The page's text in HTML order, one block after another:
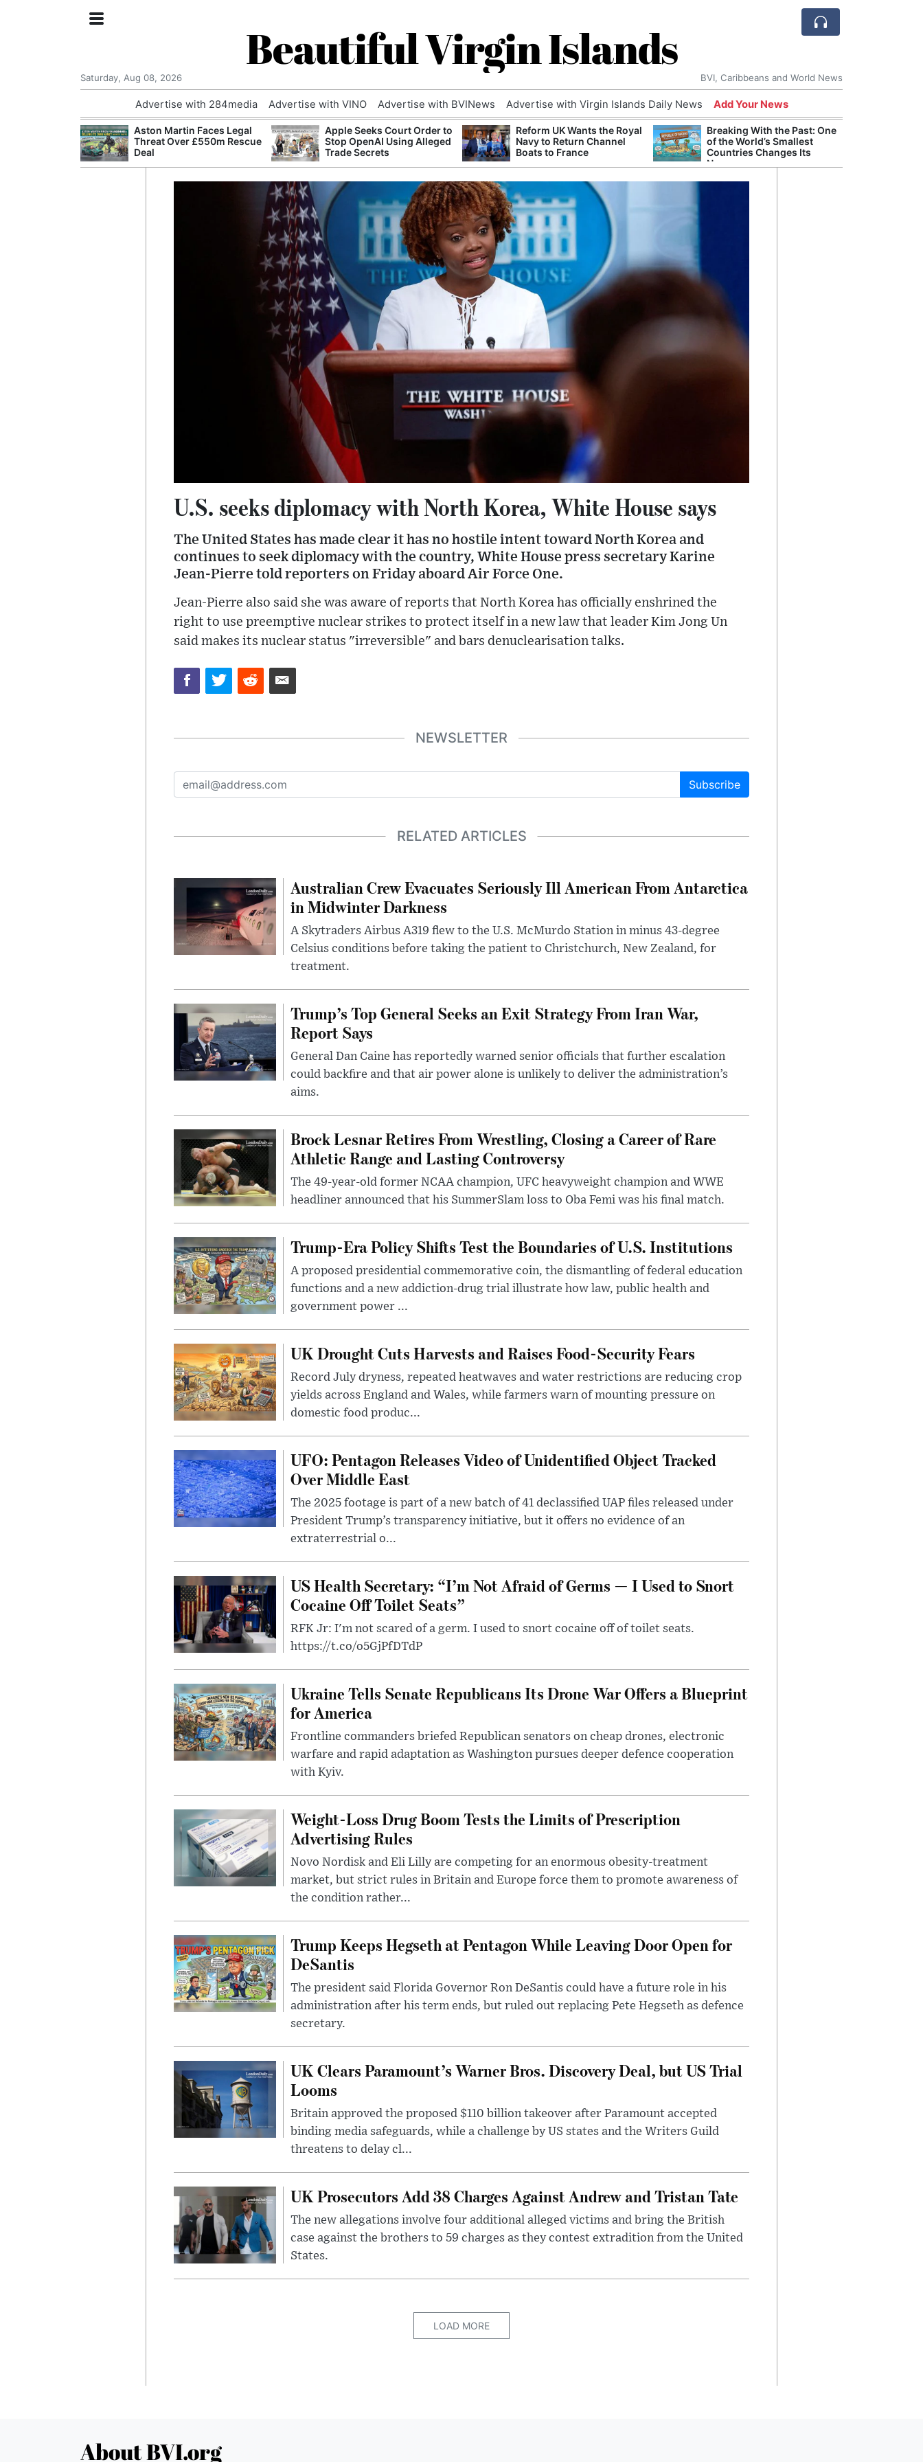
Beautiful Virgin Islands
Saturday, Aug 08, 2026 BVI, Caribbeans and World News
Advertise with 284media Advertise with VINO Advertise with BVINews Advertise with Virgin Islands Daily News Add Your News
Aston Martin Faces Legal
Threat Over £550m Rescue
Deal
Apple Seeks Court Order to
Stop OpenAI Using Alleged
Trade Secrets
Reform UK Wants the Royal
Navy to Return Channel
Boats to France
Breaking With the Past: One
of the World’s Smallest
Countries Changes Its
Name
U.S. seeks diplomacy with North Korea, White House says
The United States has made clear it has no hostile intent toward North Korea and
continues to seek diplomacy with the country, White House press secretary Karine
Jean-Pierre told reporters on Friday aboard Air Force One.
Jean-Pierre also said she was aware of reports that North Korea has officially enshrined the
right to use preemptive nuclear strikes to protect itself in a new law that leader Kim Jong Un
said makes its nuclear status "irreversible" and bars denuclearisation talks.
NEWSLETTER
Subscribe
RELATED ARTICLES
Australian Crew Evacuates Seriously Ill American From Antarctica
in Midwinter Darkness
A Skytraders Airbus A319 flew to the U.S. McMurdo Station in minus 43-degree
Celsius conditions before taking the patient to Christchurch, New Zealand, for
treatment.
Trump’s Top General Seeks an Exit Strategy From Iran War,
Report Says
General Dan Caine has reportedly warned senior officials that further escalation
could backfire and that air power alone is unlikely to deliver the administration’s
aims.
Brock Lesnar Retires From Wrestling, Closing a Career of Rare
Athletic Range and Lasting Controversy
The 49-year-old former NCAA champion, UFC heavyweight champion and WWE
headliner announced that his SummerSlam loss to Oba Femi was his final match.
Trump-Era Policy Shifts Test the Boundaries of U.S. Institutions
A proposed presidential commemorative coin, the dismantling of federal education
functions and a new addiction-drug trial illustrate how law, public health and
government power ...
UK Drought Cuts Harvests and Raises Food-Security Fears
Record July dryness, repeated heatwaves and water restrictions are reducing crop
yields across England and Wales, while farmers warn of mounting pressure on
domestic food produc...
UFO: Pentagon Releases Video of Unidentified Object Tracked
Over Middle East
The 2025 footage is part of a new batch of 41 declassified UAP files released under
President Trump’s transparency initiative, but it offers no evidence of an
extraterrestrial o...
US Health Secretary: “I’m Not Afraid of Germs — I Used to Snort
Cocaine Off Toilet Seats”
RFK Jr: I'm not scared of a germ. I used to snort cocaine off of toilet seats.
https://t.co/o5GjPfDTdP
Ukraine Tells Senate Republicans Its Drone War Offers a Blueprint
for America
Frontline commanders briefed Republican senators on cheap drones, electronic
warfare and rapid adaptation as Washington pursues deeper defence cooperation
with Kyiv.
Weight-Loss Drug Boom Tests the Limits of Prescription
Advertising Rules
Novo Nordisk and Eli Lilly are competing for an enormous obesity-treatment
market, but strict rules in Britain and Europe force them to promote awareness of
the condition rather...
Trump Keeps Hegseth at Pentagon While Leaving Door Open for
DeSantis
The president said Florida Governor Ron DeSantis could have a future role in his
administration after his term ends, but ruled out replacing Pete Hegseth as defence
secretary.
UK Clears Paramount’s Warner Bros. Discovery Deal, but US Trial
Looms
Britain approved the proposed $110 billion takeover after Paramount accepted
binding media safeguards, while a challenge by US states and the Writers Guild
threatens to delay cl...
UK Prosecutors Add 38 Charges Against Andrew and Tristan Tate
The new allegations involve four additional alleged victims and bring the British
case against the brothers to 59 charges as they contest extradition from the United
States.
LOAD MORE
About BVI.org